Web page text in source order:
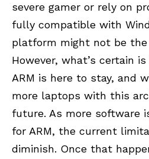
severe gamer or rely on
fully compatible with
platform might not be
However, what’s certain
ARM is here to stay, and
more laptops with this
future. As more software
for ARM, the current
diminish. Once that